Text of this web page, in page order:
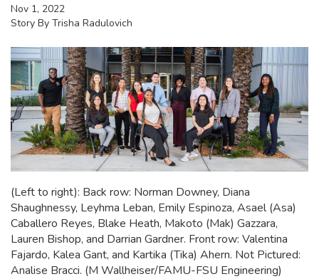
Nov 1, 2022
Story By Trisha Radulovich
(Left to right): Back row: Norman Downey, Diana
Shaughnessy, Leyhma Leban, Emily Espinoza, Asael (Asa)
Caballero Reyes, Blake Heath, Makoto (Mak) Gazzara,
Lauren Bishop, and Darrian Gardner. Front row: Valentina
Fajardo, Kalea Gant, and Kartika (Tika) Ahern. Not Pictured:
Analise Bracci. (M Wallheiser/FAMU-FSU Engineering)